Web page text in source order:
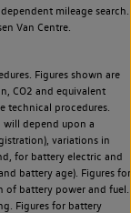
mileage search.
Van Centre.
Figures shown are
CO2 and equivalent
technical procedures.
will depend upon a
variations in
for battery electric and
battery age). Figures for
battery power and fuel.
Figures for battery